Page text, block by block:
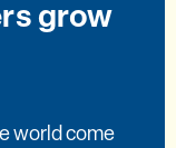
grow
world come